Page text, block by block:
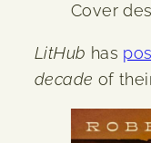
Cover
LitHub has
decade of